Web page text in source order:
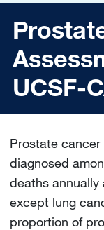
Prostate
UCSF-
Prostate
diagnosed
deaths annually
except lung
proportion of